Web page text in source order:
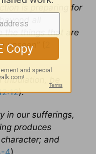
is preparing for
all
the things that are
unseen”
be
).
in our sufferings,
produces
and